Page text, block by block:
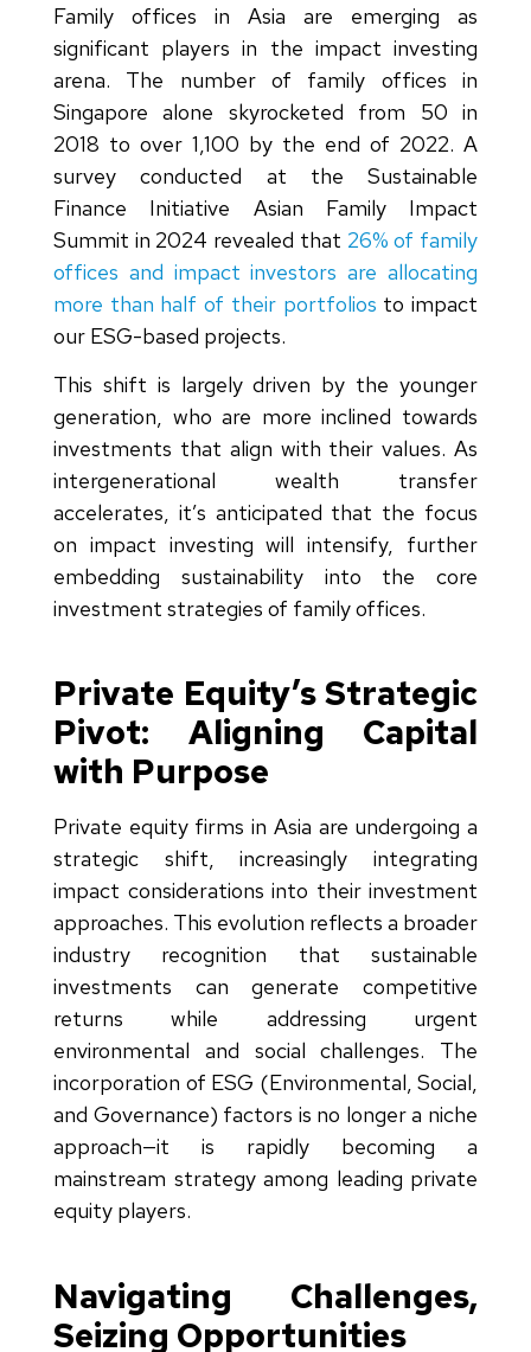
Family offices in Asia are emerging as
significant players in the impact investing
arena. The number of family offices in
Singapore alone skyrocketed from 50 in
2018 to over 1,100 by the end of 2022. A
survey conducted at the Sustainable
Finance Initiative Asian Family Impact
Summit in 2024 revealed that 26% of family
offices and impact investors are allocating
more than half of their portfolios to impact
our ESG-based projects.
This shift is largely driven by the younger
generation, who are more inclined towards
investments that align with their values. As
intergenerational wealth transfer
accelerates, it’s anticipated that the focus
on impact investing will intensify, further
embedding sustainability into the core
investment strategies of family offices.
Private Equity’s Strategic
Pivot: Aligning Capital
with Purpose
Private equity firms in Asia are undergoing a
strategic shift, increasingly integrating
impact considerations into their investment
approaches. This evolution reflects a broader
industry recognition that sustainable
investments can generate competitive
returns while addressing urgent
environmental and social challenges. The
incorporation of ESG (Environmental, Social,
and Governance) factors is no longer a niche
approach—it is rapidly becoming a
mainstream strategy among leading private
equity players.
Navigating Challenges,
Seizing Opportunities